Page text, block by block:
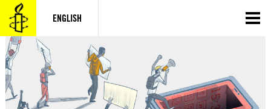
ENGLISH
Skip
content